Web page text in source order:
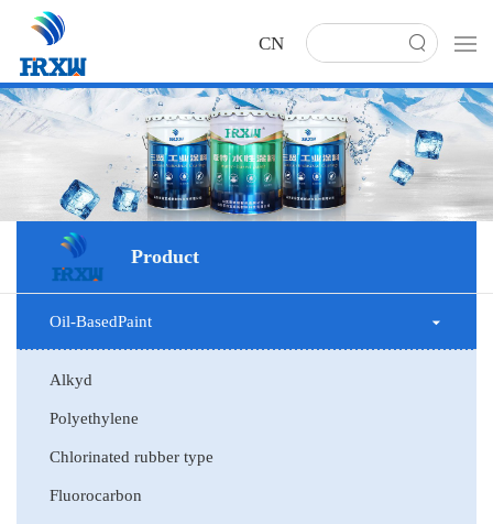
CN
Product
Oil-BasedPaint
Alkyd
Polyethylene
Chlorinated rubber type
Fluorocarbon